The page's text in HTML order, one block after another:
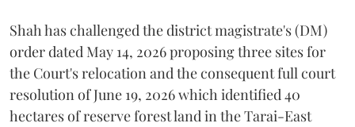
Shah has challenged the district magistrate's (DM)
order dated May 14, 2026 proposing three sites for
the Court's relocation and the consequent full court
resolution of June 19, 2026 which identified 40
hectares of reserve forest land in the Tarai-East